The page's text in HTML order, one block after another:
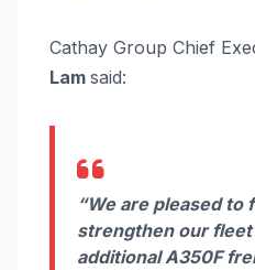
Cathay Group Chief
Lam said:
“We are pleased to
strengthen our
additional A350F